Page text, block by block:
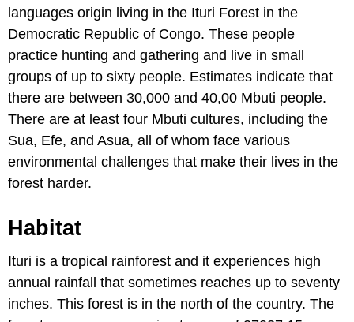
languages origin living in the Ituri Forest in the
Democratic Republic of Congo. These people
practice hunting and gathering and live in small
groups of up to sixty people. Estimates indicate that
there are between 30,000 and 40,00 Mbuti people.
There are at least four Mbuti cultures, including the
Sua, Efe, and Asua, all of whom face various
environmental challenges that make their lives in the
forest harder.
Habitat
Ituri is a tropical rainforest and it experiences high
annual rainfall that sometimes reaches up to seventy
inches. This forest is in the north of the country. The